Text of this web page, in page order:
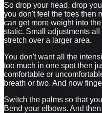
So drop your head, drop
you don't feel the toes then
can get more weight into
static. Small adjustments
stretch over a larger area.
You don't want all the
too much in one spot then
comfortable or
breath or two. And now
Switch the palms so that
Bend your elbows. And